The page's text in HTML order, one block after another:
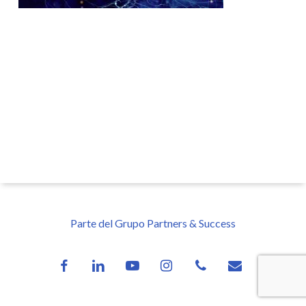
Parte del Grupo Partners & Success
facebooklinkedin youtube instagramphone email